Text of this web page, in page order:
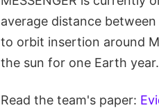
average distance
to orbit insertion around
the sun for one Earth year.
Read the team's paper: